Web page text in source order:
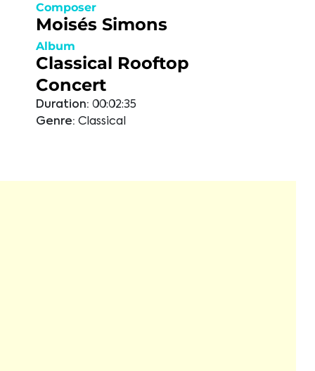
Composer
Moisés Simons
Album
Classical Rooftop
Concert
Duration: 00:02:35
Genre: Classical